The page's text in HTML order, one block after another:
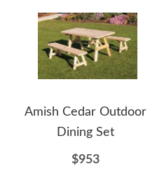
Amish Cedar Outdoor
Dining Set
$953